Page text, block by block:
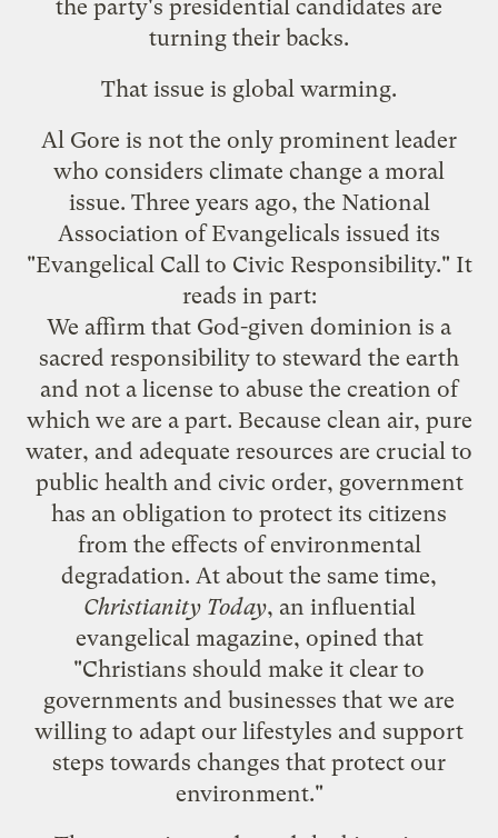
the party's presidential candidates are
turning their backs.
That issue is global warming.
Al Gore is not the only prominent leader
who considers climate change a moral
issue. Three years ago, the National
Association of Evangelicals issued its
"Evangelical Call to Civic Responsibility." It
reads in part:
We affirm that God-given dominion is a
sacred responsibility to steward the earth
and not a license to abuse the creation of
which we are a part. Because clean air, pure
water, and adequate resources are crucial to
public health and civic order, government
has an obligation to protect its citizens
from the effects of environmental
degradation. At about the same time,
Christianity Today, an influential
evangelical magazine, opined that
"Christians should make it clear to
governments and businesses that we are
willing to adapt our lifestyles and support
steps towards changes that protect our
environment."